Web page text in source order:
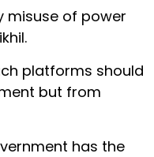
misuse of power
platforms should
but from
has the